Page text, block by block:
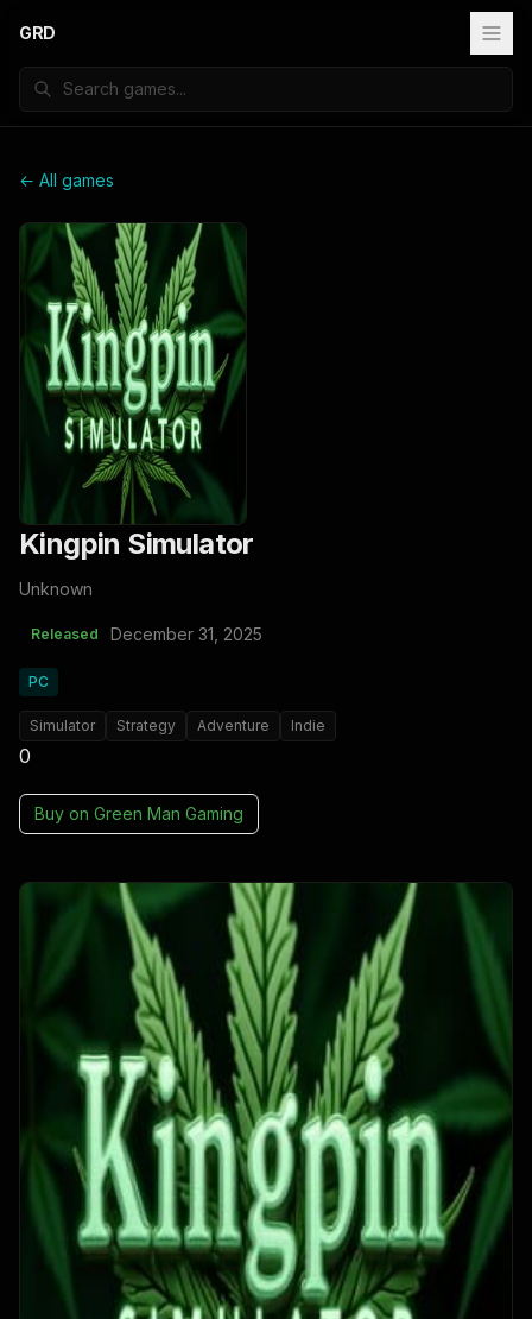
GRD
← All games
Kingpin Simulator
Unknown
Released December 31, 2025
PC
Simulator Strategy Adventure Indie
0
Buy on Green Man Gaming